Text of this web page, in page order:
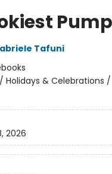
Tafuni
/ Holidays & Celebrations
2026